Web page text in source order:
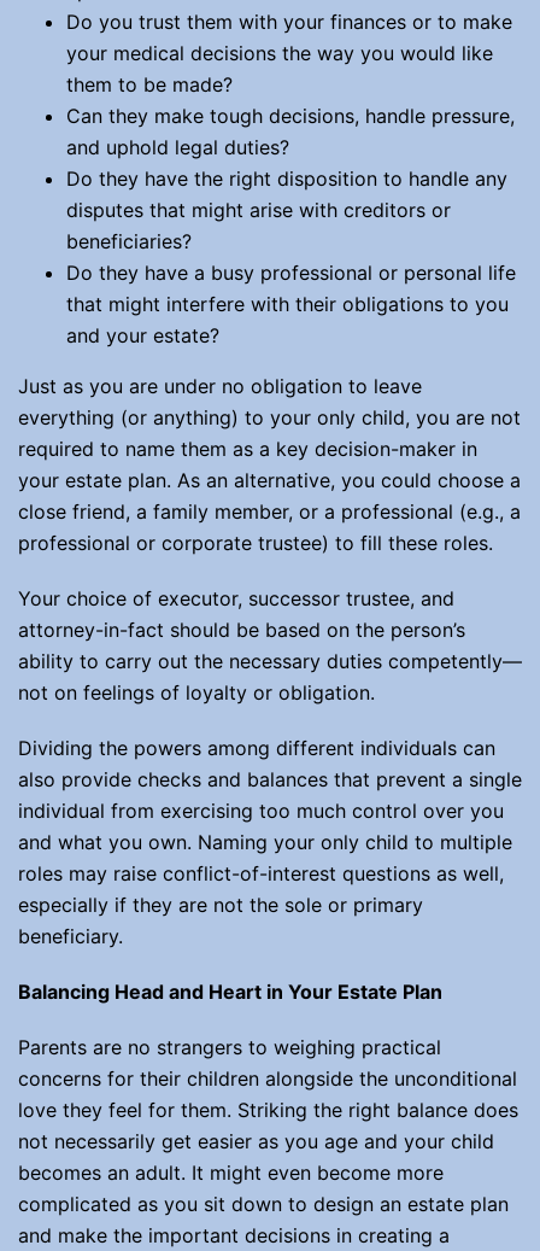
Do you trust them with your finances or to make
your medical decisions the way you would like
them to be made?
Can they make tough decisions, handle pressure,
and uphold legal duties?
Do they have the right disposition to handle any
disputes that might arise with creditors or
beneficiaries?
Do they have a busy professional or personal life
that might interfere with their obligations to you
and your estate?
Just as you are under no obligation to leave
everything (or anything) to your only child, you are not
required to name them as a key decision-maker in
your estate plan. As an alternative, you could choose a
close friend, a family member, or a professional (e.g., a
professional or corporate trustee) to fill these roles.
Your choice of executor, successor trustee, and
attorney-in-fact should be based on the person’s
ability to carry out the necessary duties competently—
not on feelings of loyalty or obligation.
Dividing the powers among different individuals can
also provide checks and balances that prevent a single
individual from exercising too much control over you
and what you own. Naming your only child to multiple
roles may raise conflict-of-interest questions as well,
especially if they are not the sole or primary
beneficiary.
Balancing Head and Heart in Your Estate Plan
Parents are no strangers to weighing practical
concerns for their children alongside the unconditional
love they feel for them. Striking the right balance does
not necessarily get easier as you age and your child
becomes an adult. It might even become more
complicated as you sit down to design an estate plan
and make the important decisions in creating a